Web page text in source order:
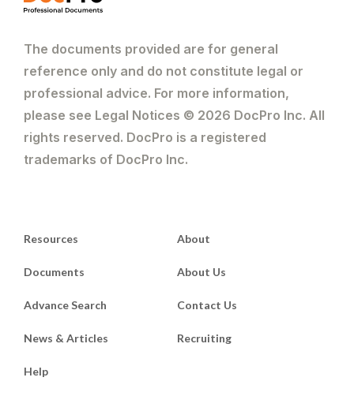
The documents provided are for general
reference only and do not constitute legal or
professional advice. For more information,
please see Legal Notices © 2026 DocPro Inc. All
rights reserved. DocPro is a registered
trademarks of DocPro Inc.
Resources
Documents
Advance Search
News & Articles
About
About Us
Contact Us
Recruiting
Help